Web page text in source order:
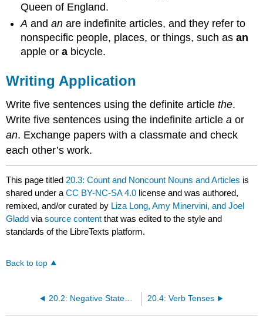
Queen of England.
A andan are indefinite articles, and they refer to
nonspecific people, places, or things, such asan
apple ora bicycle.
Writing Application
Write five sentences using the definite articlethe.
Write five sentences using the indefinite articlea or
an. Exchange papers with a classmate and check
each other’s work.
This page titled 20.3: Count and Noncount Nouns and Articles is
shared under aCC BY-NC-SA 4.0 license and was authored,
remixed, and/or curated by Liza Long, Amy Minervini, and Joel
Gladd viasource content that was edited to the style and
standards of the LibreTexts platform.
Back to top
20.4: Verb Tenses